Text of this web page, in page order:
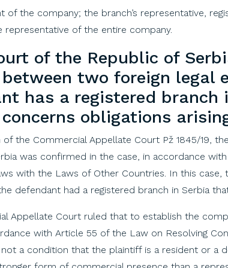
of the company; the branch’s representative,
representative of the entire company.
of the Republic of
between two foreign legal
has a registered branch
concerns obligations
of the Commercial Appellate Court Pž 1845/19,
was confirmed in the case, in accordance
with the Laws of Other Countries. In this case,
defendant had a registered branch in Serbia
Appellate Court ruled that to establish the
with Article 55 of the Law on Resolving
a condition that the plaintiff is a resident or a